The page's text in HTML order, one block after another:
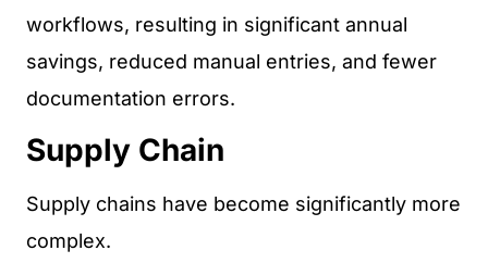
workflows, resulting in significant annual
savings, reduced manual entries, and fewer
documentation errors.
Supply Chain
Supply chains have become significantly more
complex.